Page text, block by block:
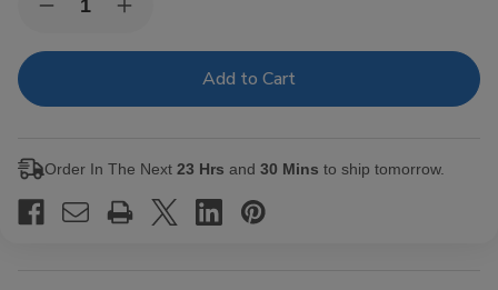
Stock:Decrease
of
Russian
Increase
of
Backwoods
Russian
Order In The Next 23 Hrs and 30 Mins to ship tomorrow.